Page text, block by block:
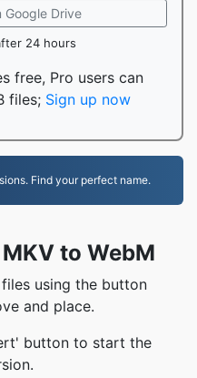
Google Drive
24 hours
free, Pro users can
files; Sign up now
Find your perfect name.
to WebM
using the button
and place.
button to start the